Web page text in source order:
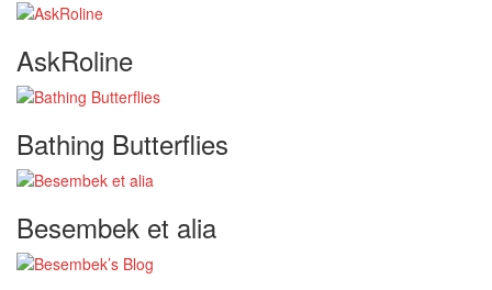
AskRoline
Bathing Butterflies
Besembek et alia